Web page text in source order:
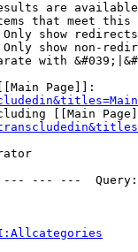
are
that meet this
show redirects
show non-
with
Page]]:
[[Main
--- ---